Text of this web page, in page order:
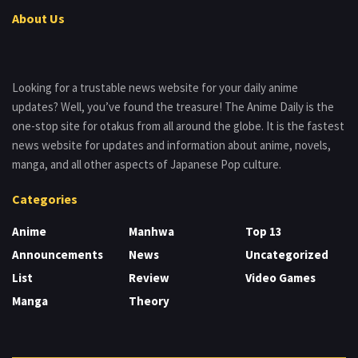
About Us
Looking for a trustable news website for your daily anime
updates? Well, you’ve found the treasure! The Anime Daily is the
one-stop site for otakus from all around the globe. It is the fastest
news website for updates and information about anime, novels,
manga, and all other aspects of Japanese Pop culture.
Categories
Anime
Announcements
List
Manga
Manhwa
News
Review
Theory
Top 13
Uncategorized
Video Games